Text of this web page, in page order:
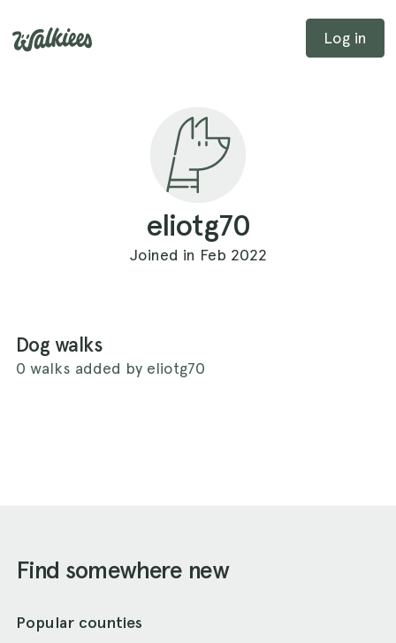
Log in
eliotg70
Joined in Feb 2022
Dog walks
0 walks added by eliotg70
Find somewhere new
Popular counties